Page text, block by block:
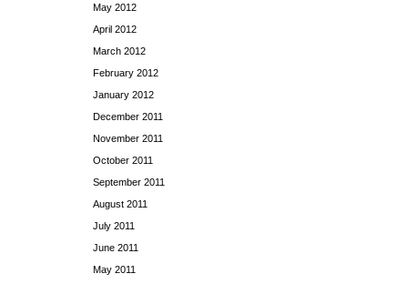
May 2012
April 2012
March 2012
February 2012
January 2012
December 2011
November 2011
October 2011
September 2011
August 2011
July 2011
June 2011
May 2011